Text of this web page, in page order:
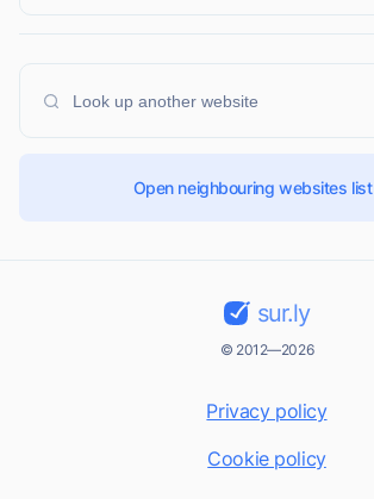
Open neighbouring websites list
sur.ly
© 2012—2026
Privacy policy
Cookie policy